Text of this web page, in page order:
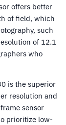
offers better
of field, which
such
of 12.1
who
is the superior
resolution and
sensor
prioritize low-